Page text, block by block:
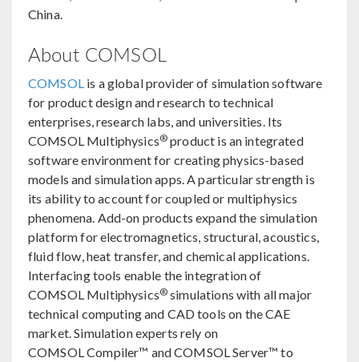
China.
About COMSOL
COMSOL is a global provider of simulation software
for product design and research to technical
enterprises, research labs, and universities. Its
COMSOL Multiphysics® product is an integrated
software environment for creating physics-based
models and simulation apps. A particular strength is
its ability to account for coupled or multiphysics
phenomena. Add-on products expand the simulation
platform for electromagnetics, structural, acoustics,
fluid flow, heat transfer, and chemical applications.
Interfacing tools enable the integration of
COMSOL Multiphysics® simulations with all major
technical computing and CAD tools on the CAE
market. Simulation experts rely on
COMSOL Compiler™ and COMSOL Server™ to